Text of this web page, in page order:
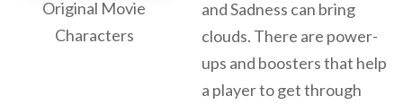
Original Movie
Characters
and Sadness can bring
clouds. There are power-
ups and boosters that help
a player to get through